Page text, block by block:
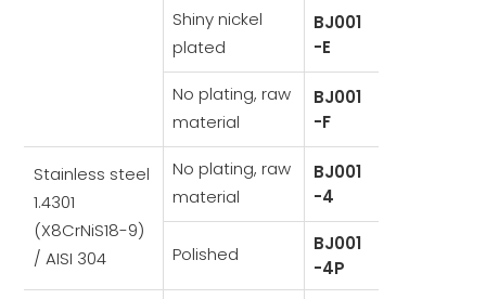
Shiny nickel
plated
BJ001
-E
No plating, raw
material
BJ001
-F
Stainless steel
1.4301
(X8CrNiS18-9)
/ AISI 304
No plating, raw
material
BJ001
-4
Polished
BJ001
-4P